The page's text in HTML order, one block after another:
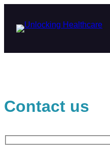
content
Contact us